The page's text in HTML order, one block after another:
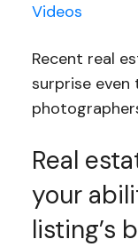
Videos
Recent real
surprise even
Real
your
listing’s